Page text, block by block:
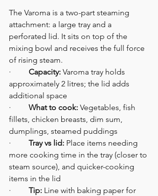
The Varoma is a two-part steaming
attachment: a large tray and a
perforated lid. It sits on top of the
mixing bowl and receives the full force
of rising steam.
· Capacity: Varoma tray holds
approximately 2 litres; the lid adds
additional space
· What to cook: Vegetables, fish
fillets, chicken breasts, dim sum,
dumplings, steamed puddings
· Tray vs lid: Place items needing
more cooking time in the tray (closer to
steam source), and quicker-cooking
items in the lid
· Tip: Line with baking paper for